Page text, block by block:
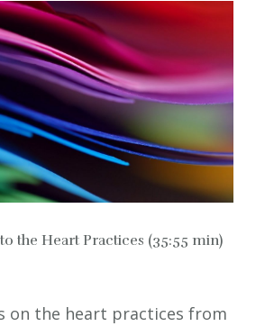
the Heart Practices (35:55 min)
on the heart practices from